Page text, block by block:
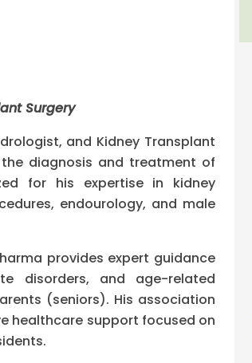
Surgery
and Kidney Transplant
diagnosis and treatment of
for his expertise in kidney
endourology, and male
provides expert guidance
disorders, and age-related
(seniors). His association
healthcare support focused on